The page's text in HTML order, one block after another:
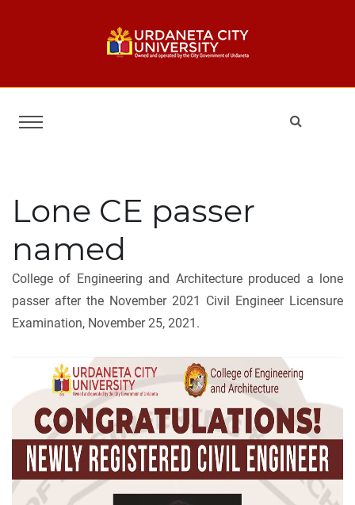
Lone CE passer
named
College of Engineering and Architecture produced a lone
passer after the November 2021 Civil Engineer Licensure
Examination, November 25, 2021.